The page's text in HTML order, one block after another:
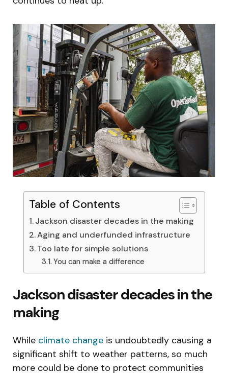
Table of Contents
Jackson disaster decades in the making
Aging and underfunded infrastructure
Too late for simple solutions
You can make a difference
Jackson disaster decades in the
making
While climate change is undoubtedly causing a
significant shift to weather patterns, so much
more could be done to protect communities